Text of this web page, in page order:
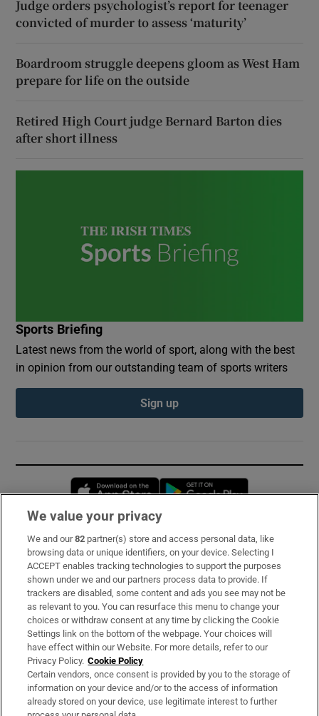
Judge orders psychologist’s report for teenager
convicted of murder to assess ‘maturity’
Boardroom struggle deepens gloom as West Ham
prepare for life on the outside
Retired High Court judge Bernard Barton dies
after short illness
Sports Briefing
Latest news from the world of sport, along with the best
in opinion from our outstanding team of sports writers
Sign up
Opens in new window
Subscribe
Support
About Us
Irish Times Products & Services
OUR PARTNERS:
We value your privacy
We and our82 partner(s) store and access personal data, like
browsing data or unique identifiers, on your device. Selecting I
ACCEPT enables tracking technologies to support the purposes
shown under we and our partners process data to provide. If
trackers are disabled, some content and ads you see may not be
as relevant to you. You can resurface this menu to change your
choices or withdraw consent at any time by clicking the Cookie
Settings link on the bottom of the webpage. Your choices will
have effect within our Website. For more details, refer to our
Privacy Policy. Cookie Policy
Certain vendors, once consent is provided by you to the storage of
information on your device and/or to the access of information
already stored on your device, use legitimate interest to further